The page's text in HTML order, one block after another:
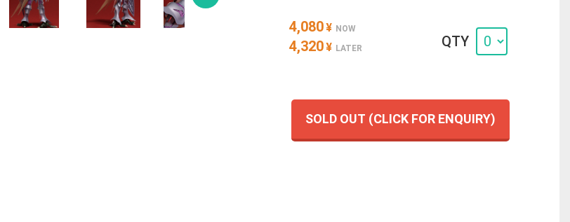
4,080¥ NOW
4,320¥ LATER QTY
SOLD OUT (CLICK FOR ENQUIRY)